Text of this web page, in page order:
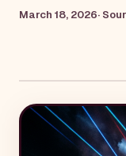
March 18, 2026·